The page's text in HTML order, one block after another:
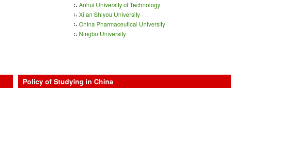
Anhui University of Technology
Xi’an Shiyou University
China Pharmaceutical University
Ningbo University
Policy of Studying in China